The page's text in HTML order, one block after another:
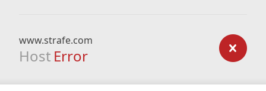
www.strafe.com
Host Error